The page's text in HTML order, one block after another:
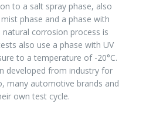
to a salt spray phase, also
phase and a phase with
corrosion process is
also use a phase with UV
to a temperature of -20°C.
developed from industry for
many automotive brands and
own test cycle.